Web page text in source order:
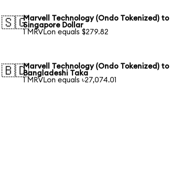
🇸🇬Marvell Technology (Ondo Tokenized) to
Singapore Dollar
1 MRVLon equals $279.82
🇧🇩Marvell Technology (Ondo Tokenized) to
Bangladeshi Taka
1 MRVLon equals ৳27,074.01